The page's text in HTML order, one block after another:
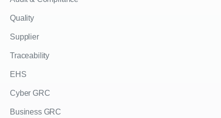
Quality
Supplier
Traceability
EHS
Cyber GRC
Business GRC